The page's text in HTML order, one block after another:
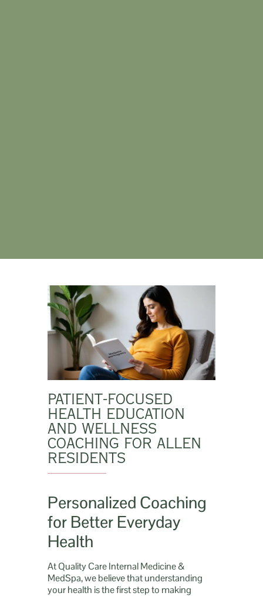
PATIENT-FOCUSED
HEALTH EDUCATION
AND WELLNESS
COACHING FOR ALLEN
RESIDENTS
Personalized Coaching
for Better Everyday
Health
At Quality Care Internal Medicine &
MedSpa, we believe that understanding
your health is the first step to making